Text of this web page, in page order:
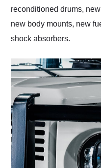
reconditioned drums,
new body mounts, new
shock absorbers.